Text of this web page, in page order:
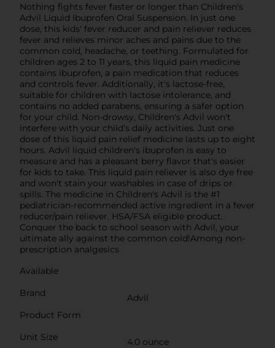
Nothing fights fever faster or longer than Children's
Advil Liquid Ibuprofen Oral Suspension. In just one
dose, this kids' fever reducer and pain reliever reduces
fever and relieves minor aches and pains due to the
common cold, headache, or teething. Formulated for
children ages 2 to 11 years, this liquid pain medicine
contains ibuprofen, a pain medication that reduces
and controls fever. Additionally, it's lactose-free,
suitable for children with lactose intolerance, and
contains no added parabens, ensuring a safer option
for your child. Non-drowsy, Children's Advil won't
interfere with your child’s daily activities. Just one
dose of this liquid pain relief medicine lasts up to eight
hours. Advil liquid children's ibuprofen is easy to
measure and has a pleasant berry flavor that's easier
for kids to take. This liquid pain reliever is also dye free
and won't stain your washables in case of drips or
spills. The medicine in Children's Advil is the #1
pediatrician-recommended active ingredient in a fever
reducer/pain reliever. HSA/FSA eligible product.
Conquer the back to school season with Advil, your
ultimate ally against the common cold!Among non-
prescription analgesics
Available
Brand
Advil
Product Form
Unit Size
4.0 ounce